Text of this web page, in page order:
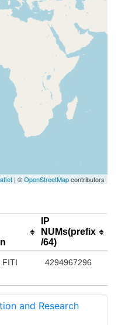
| ©OpenStreetMapcontributors
IP
NUMs(prefix
/64)
FITI
4294967296
and Research